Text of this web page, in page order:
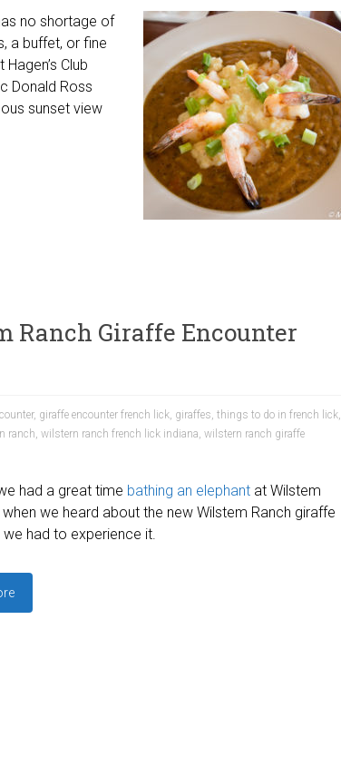
no shortage of
a buffet, or fine
Club
Donald Ross
sunset view
Ranch Giraffe Encounter
, giraffe encounter french lick, giraffes, things to do in french lick,
ranch, wilstern ranch french lick indiana, wilstern ranch giraffe
had a great time bathing an elephantat Wilstem
when we heard about the new Wilstem Ranch giraffe
we had to experience it.